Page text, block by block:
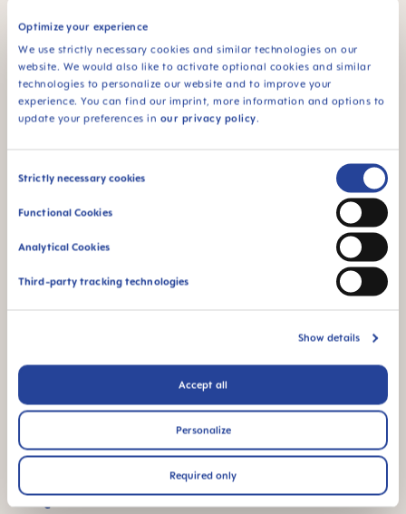
Optimize your experience
We use strictly necessary cookies and similar technologies on our
website. We would also like to activate optional cookies and similar
technologies to personalize our website and to improve your
experience. You can find our imprint, more information and options to
update your preferences in our privacy policy.
Consent
Strictly necessary cookies
Functional Cookies
Analytical Cookies
Third-party tracking technologies
Show details
Accept all
Personalize
Required only
For babies from 6
months
*Market research 2010-2023, tested with 1,588 babies.
FAQ